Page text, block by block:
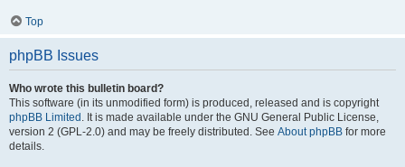
Top
phpBB Issues
Who wrote this bulletin board?
This software (in its unmodified form) is produced, released and is copyright
phpBB Limited . It is made available under the GNU General Public License,
version 2 (GPL-2.0) and may be freely distributed. See About phpBB for more
details.